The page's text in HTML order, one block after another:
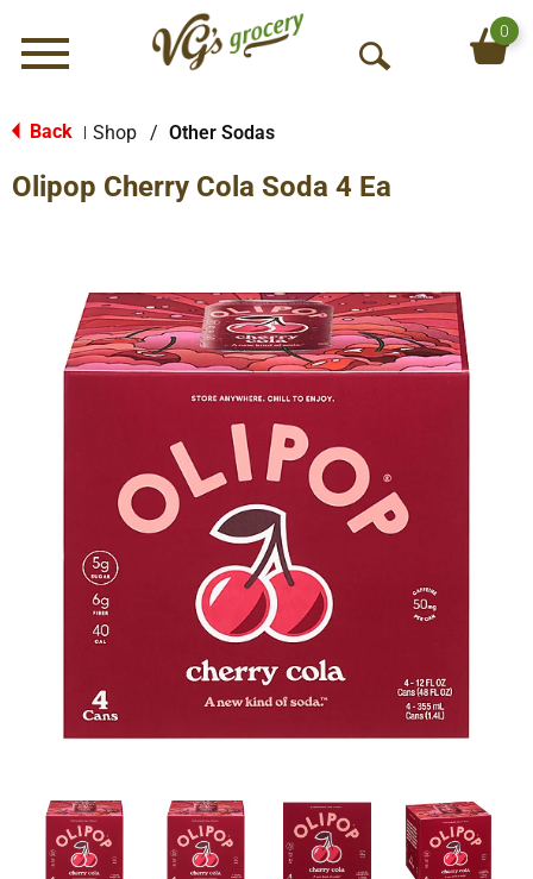
Menu
O
S
c
h
0
Back Shop / Other Sodas
Olipop Cherry Cola Soda 4 Ea